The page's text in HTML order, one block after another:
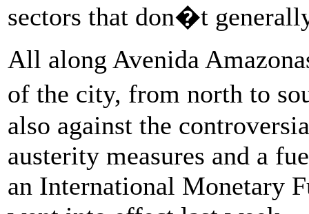
sectors that don�t
All along Avenida
of the city, from north to
also against the
austerity measures and a
an International Monetary